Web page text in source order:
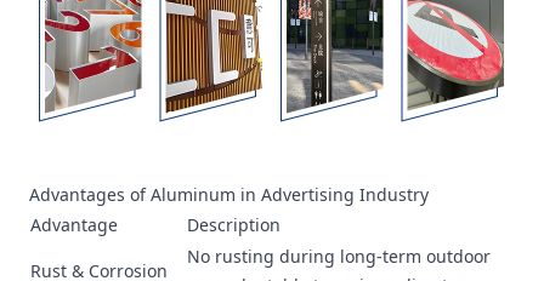
Advantages of Aluminum in Advertising Industry
Advantage
Description
Rust & Corrosion
No rusting during long-term outdoor